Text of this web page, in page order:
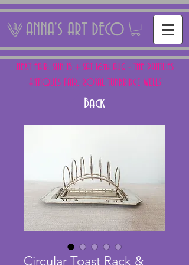
ANNA'S ART DECO
NEXT FAIR: SUN 15 + SAT 16th AUG - THE PANTILES
ANTIQUES FAIR, ROYAL TUNBRIDGE WELLS
Back
Circular Toast Rack &